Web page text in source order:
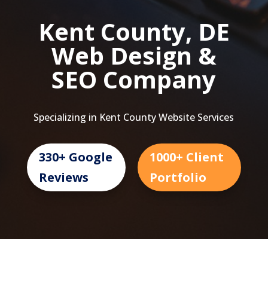
Kent County, DE
Web Design &
SEO Company
Specializing in Kent County Website Services
330+ Google
Reviews
1000+ Client
Portfolio